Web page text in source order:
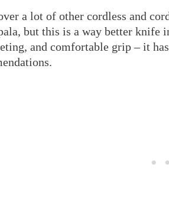
a lot of other cordless and
but this is a way better knife
and comfortable grip – it